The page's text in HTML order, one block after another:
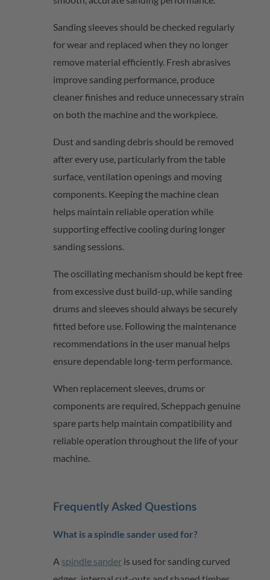
Sanding sleeves should be checked regularly
for wear and replaced when they no longer
remove material efficiently. Fresh abrasives
improve sanding performance, produce
cleanerfinishes and reduce unnecessary strain
on both the machine and the workpiece.
Dust and sanding debris should be removed
after every use, particularly from the table
surface, ventilation openings and moving
components. Keeping the machine clean
helps maintain reliable operation while
supporting effective cooling during longer
sanding sessions.
The oscillating mechanism should be kept free
from excessive dust build-up, while sanding
drums and sleeves should always be securely
fitted before use. Following the maintenance
recommendations in the user manual helps
ensure dependable long-term performance.
When replacement sleeves, drums or
components are required Scheppach genuine
spare parts help maintain compatibility and
reliable operation throughout the life of your
machine.
Frequently Asked Questions
What is a spindle sander used for?
A spindle sander is used for sanding curved